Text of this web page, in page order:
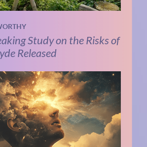
Study on the Risks of
Released